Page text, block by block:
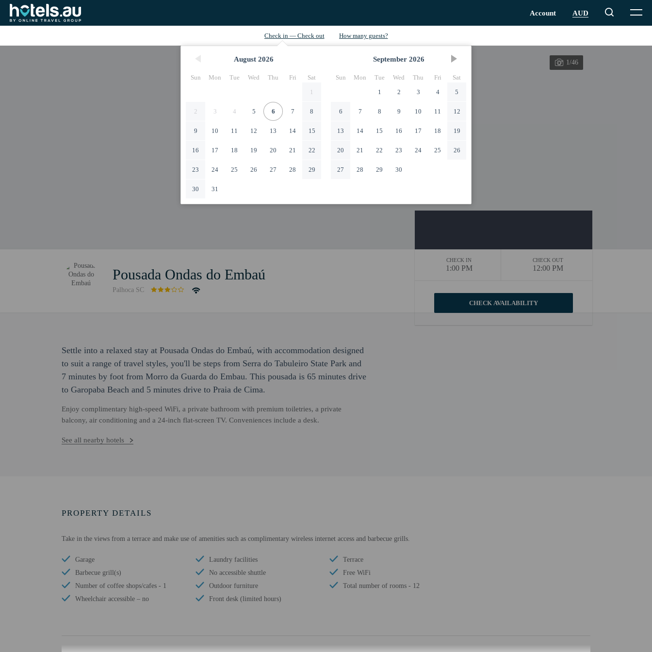
August 2026
Sun Mon Tue Wed Thu Fri
Sat
1
2 3 4 5 6 7 8
9 10 11 12 13 14 15
16 17 18 19 20 21 22
23 24 25 26 27 28 29
30 31
September 2026
Sun Mon Tue Wed Thu Fri
Sat
1
2 3 4 5
6 7 8 9 10 11 12
13 14 15 16 17 18 19
20 21 22 23 24 25 26
27 28 29 30
1/46
Pousada Ondas do Embaú
Palhoca SC
CHECK IN
1:00 PM
CHECK OUT
12:00 PM
Settle into a relaxed stay at Pousada Ondas do Embaú, with accommodation designed
to suit a range of travel styles, you'll be steps from Serra do Tabuleiro State Park and
7 minutes by foot from Morro da Guarda do Embau. This pousada is 65 minutes drive
to Garopaba Beach and 5 minutes drive to Praia de Cima.
Enjoy complimentary high-speed WiFi, a private bathroom with premium toiletries, a private
balcony, air conditioning and a 24-inch flat-screen TV. Conveniences include a desk.
See all nearby hotels
PROPERTY DETAILS
Take in the views from a terrace and make use of amenities such as complimentary wireless internet access and barbecue grills.
Garage
Barbecue grill(s)
Number of coffee shops/cafes - 1
Wheelchair accessible – no
Laundry facilities
No accessible shuttle
Outdoor furniture
Front desk (limited hours)
Terrace
Free WiFi
Total number of rooms - 12